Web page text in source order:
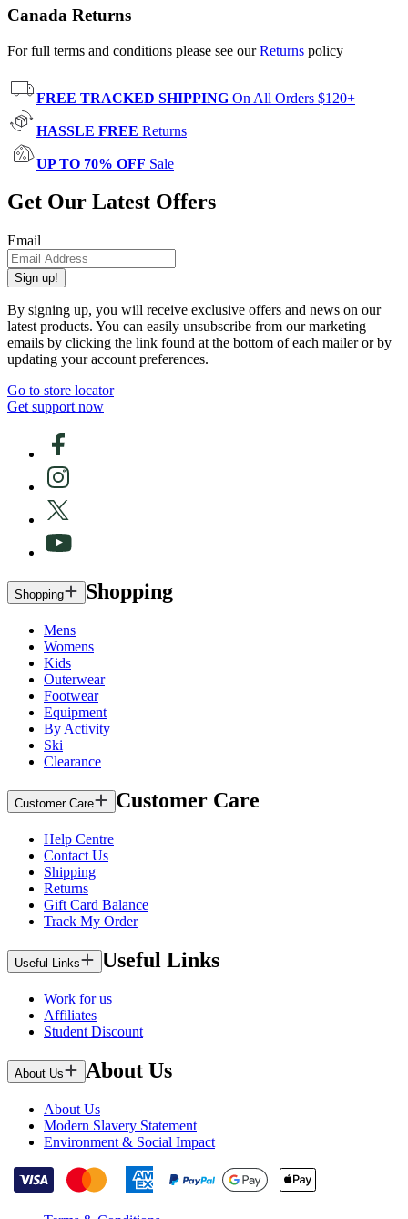
Canada Returns
For full terms and conditions please see ourReturns policy
FREE TRACKED SHIPPING On All Orders $120+
HASSLE FREE Returns
UP TO 70% OFF Sale
Get Our Latest Offers
Email
Sign up!
By signing up, you will receive exclusive offers and news on our
latest products. You can easily unsubscribe from our marketing
emails by clicking the link found at the bottom of each mailer or by
updating your account preferences.
Go to store locator
Get support now
Shopping Shopping
Mens
Womens
Kids
Outerwear
Footwear
Equipment
By Activity
Ski
Clearance
Customer Care Customer Care
Help Centre
Contact Us
Shipping
Returns
Gift Card Balance
Track My Order
Useful Links Useful Links
Work for us
Affiliates
Student Discount
About Us About Us
About Us
Modern Slavery Statement
Environment & Social Impact